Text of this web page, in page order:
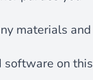
materials and
software on this